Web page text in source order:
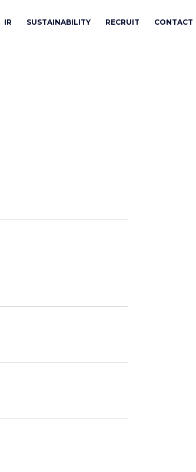
IR SUSTAINABILITY RECRUIT CONTACT